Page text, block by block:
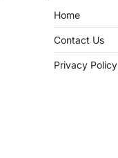
Home
Contact Us
Privacy Policy